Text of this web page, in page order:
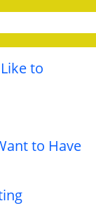
to
to Have